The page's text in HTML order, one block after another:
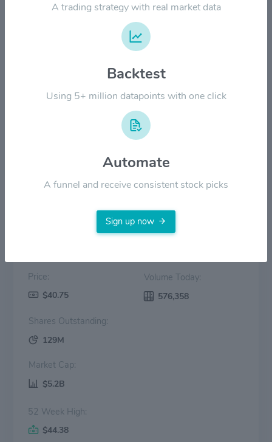
Price Volume
2023
Price:
$40.75
Volume Today:
576,358
Shares Outstanding:
129M
Market Cap:
$5.2B
52 Week High:
$44.38
A trading strategy with real market data
Backtest
Using 5+ million datapoints with one click
Automate
A funnel and receive consistent stock picks
Sign up now